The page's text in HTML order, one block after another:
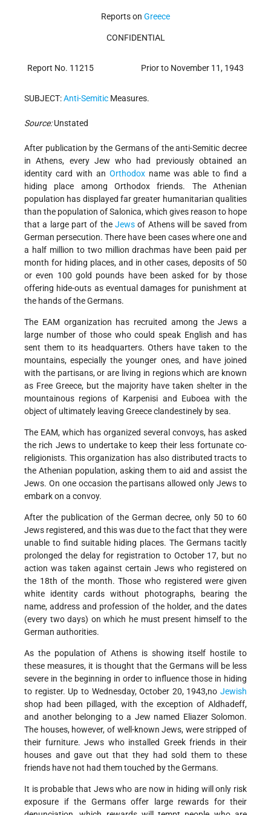
Reports on Greece
CONFIDENTIAL
Report No. 11215 Prior to November 11, 1943
SUBJECT:Anti-Semitic Measures.
Source:Unstated
After publication by the Germans of the anti-Semitic decree
in Athens, every Jew who had previously obtained an
identity card with an Orthodox name was able to find a
hiding place among Orthodox friends. The Athenian
population has displayed far greater humanitarian qualities
than the population of Salonica, which gives reason to hope
that a large part of the Jews of Athens will be saved from
German persecution. There have been cases where one and
a half million to two million drachmas have been paid per
month for hiding places, and in other cases, deposits of 50
or even 100 gold pounds have been asked for by those
offering hide-outs as eventual damages for punishment at
the hands of the Germans.
The EAM organization has recruited among the Jews a
large number of those who could speak English and has
sent them to its headquarters. Others have taken to the
mountains, especially the younger ones, and have joined
with the partisans, or are living in regions which are known
as Free Greece, but the majority have taken shelter in the
mountainous regions of Karpenisi and Euboea with the
object of ultimately leaving Greece clandestinely by sea.
The EAM, which has organized several convoys, has asked
the rich Jews to undertake to keep their less fortunate co-
religionists. This organization has also distributed tracts to
the Athenian population, asking them to aid and assist the
Jews. On one occasion the partisans allowed only Jews to
embark on a convoy.
After the publication of the German decree, only 50 to 60
Jews registered, and this was due to the fact that they were
unable to find suitable hiding places. The Germans tacitly
prolonged the delay for registration to October 17, but no
action was taken against certain Jews who registered on
the 18th of the month. Those who registered were given
white identity cards without photographs, bearing the
name, address and profession of the holder, and the dates
(every two days) on which he must present himself to the
German authorities.
As the population of Athens is showing itself hostile to
these measures, it is thought that the Germans will be less
severe in the beginning in order to influence those in hiding
to register. Up to Wednesday, October 20, 1943,no Jewish
shop had been pillaged, with the exception of Aldhadeff,
and another belonging to a Jew named Eliazer Solomon.
The houses, however, of well-known Jews, were stripped of
their furniture. Jews who installed Greek friends in their
houses and gave out that they had sold them to these
friends have not had them touched by the Germans.
It is probable that Jews who are now in hiding will only risk
exposure if the Germans offer large rewards for their